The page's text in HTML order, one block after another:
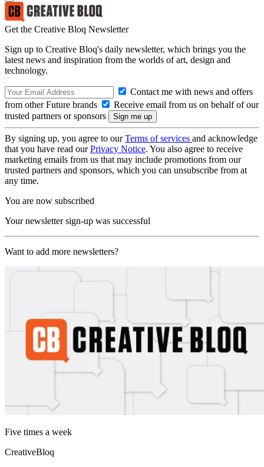
Get the Creative Bloq Newsletter
Sign up to Creative Bloq's daily newsletter, which brings you the
latest news and inspiration from the worlds of art, design and
technology.
Contact me with news and offers
from other Future brands
Receive email from us on behalf of our
trusted partners or sponsors
By signing up, you agree to ourTerms of services and acknowledge
that you have read ourPrivacy Notice. You also agree to receive
marketing emails from us that may include promotions from our
trusted partners and sponsors, which you can unsubscribe from at
any time.
You are now subscribed
Your newsletter sign-up was successful
Want to add more newsletters?
Five times a week
CreativeBloq